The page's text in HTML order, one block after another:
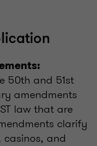
50th and 51st
amendments
law that are
clarify
and